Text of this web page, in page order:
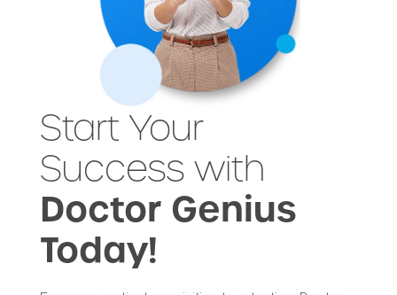
Start Your
Success with
Doctor Genius
Today!